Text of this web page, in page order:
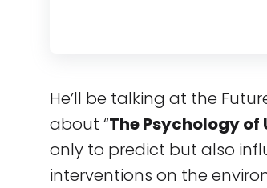
He’ll be talking at the
about “The Psychology of
only to predict but also
interventions on the